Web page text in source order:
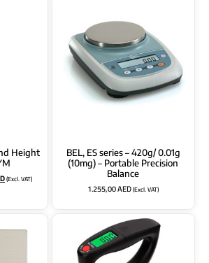
Height
(Excl. VAT)
BEL, ES series – 420g/ 0.01g
(10mg) – Portable Precision
Balance
1.255,00AED(Excl. VAT)